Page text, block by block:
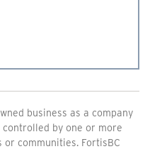
business as a company
by one or more
or communities. FortisBC